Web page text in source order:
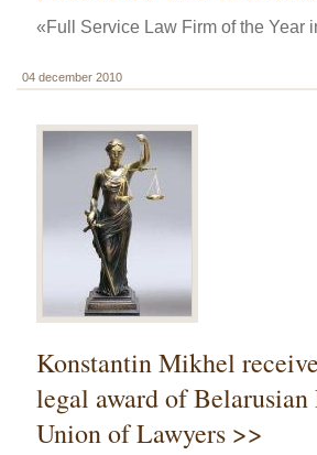
«Full Service Law Firm of the Year
04 december 2010
Konstantin Mikhel
legal award of
Union of Lawyers >>